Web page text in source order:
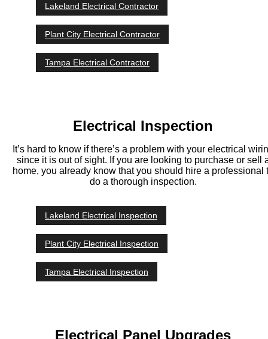
Lakeland Electrical Contractor
Plant City Electrical Contractor
Tampa Electrical Contractor
Electrical Inspection
It’s hard to know if there’s a problem with your electrical
since it is out of sight. If you are looking to purchase or sell
home, you already know that you should hire a professional
do a thorough inspection.
Lakeland Electrical Inspection
Plant City Electrical Inspection
Tampa Electrical Inspection
Electrical Panel Upgrades